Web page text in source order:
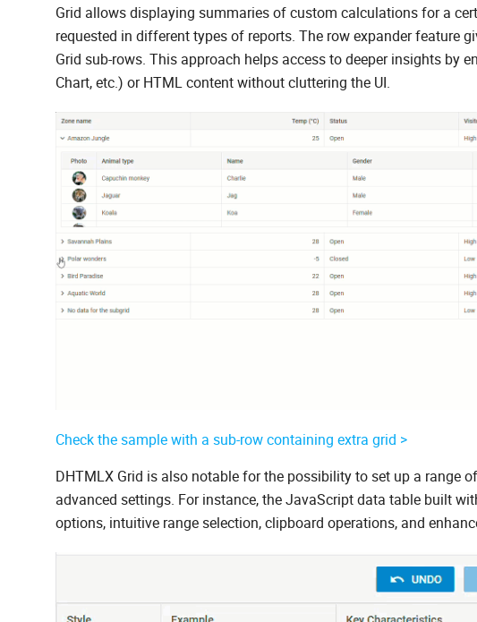
Grid allows displaying summaries of custom calculations for a
requested in different types of reports. The row expander feature
Grid sub-rows. This approach helps access to deeper insights by
Chart, etc.) or HTML content without cluttering the UI.
Check the sample with a sub-row containing extra grid >
DHTMLX Grid is also notable for the possibility to set up a range
advanced settings. For instance, the JavaScript data table built
options, intuitive range selection, clipboard operations, and